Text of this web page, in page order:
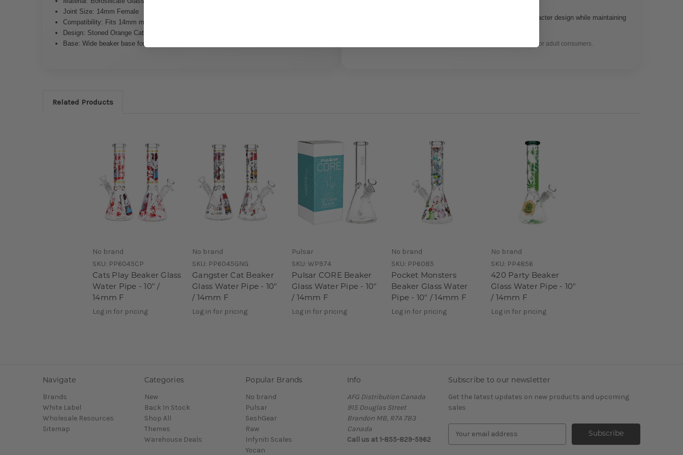
Joint Size: 14mm Female
Compatibility: Fits 14mm male accessories
Design: Stoned Orange Cat graphic
Base: Wide beaker base for added stability
Perfect for customers looking for novelty glass with a bold character design while maintaining
For legal herbal use only. Intended for adult consumers.
Related Products
No brand
SKU: PP6045CP
Cats Play Beaker Glass
Water Pipe - 10" /
14mm F
Log in for pricing
No brand
SKU: PP6045GNG
Gangster Cat Beaker
Glass Water Pipe - 10"
/ 14mm F
Log in for pricing
Pulsar
SKU: WP974
Pulsar CORE Beaker
Glass Water Pipe - 10"
/ 14mm F
Log in for pricing
No brand
SKU: PP6085
Pocket Monsters
Beaker Glass Water
Pipe - 10" / 14mm F
Log in for pricing
No brand
SKU: PP4856
420 Party Beaker
Glass Water Pipe - 10"
/ 14mm F
Log in for pricing
Navigate
Brands
White Label
Wholesale Resources
Sitemap
Categories
New
Back In Stock
Shop All
Themes
Warehouse Deals
Popular Brands
No brand
Pulsar
SeshGear
Raw
Infyniti Scales
Yocan
Info
AFG Distribution Canada
915 Douglas Street
Brandon MB, R7A 7B3
Canada
Call us at 1-855-829-5962
Subscribe to our newsletter
Get the latest updates on new products and upcoming
sales